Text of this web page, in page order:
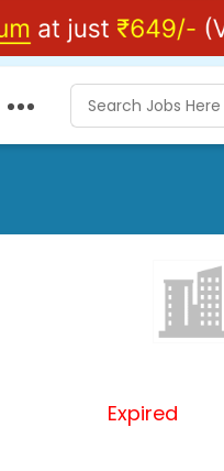
Expired